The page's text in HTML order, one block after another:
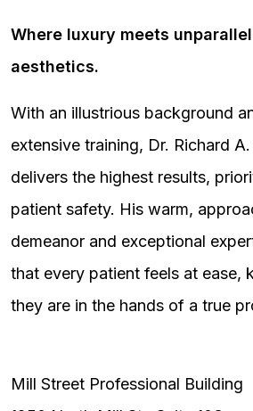
Where luxury meets
aesthetics.
With an illustrious background
extensive training, Dr. Richard
delivers the highest results,
patient safety. His warm,
demeanor and exceptional
that every patient feels at ease,
they are in the hands of a true
Mill Street Professional Building